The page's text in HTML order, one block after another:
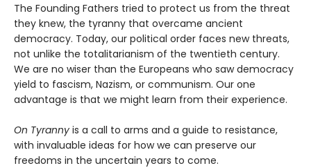
The Founding Fathers tried to protect us from the threat
they knew, the tyranny that overcame ancient
democracy. Today, our political order faces new threats,
not unlike the totalitarianism of the twentieth century.
We are no wiser than the Europeans who saw democracy
yield to fascism, Nazism, or communism. Our one
advantage is that we might learn from their experience.
On Tyranny is a call to arms and a guide to resistance,
with invaluable ideas for how we can preserve our
freedoms in the uncertain years to come.